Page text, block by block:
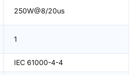
250W@8/20us
1
IEC 61000-4-4